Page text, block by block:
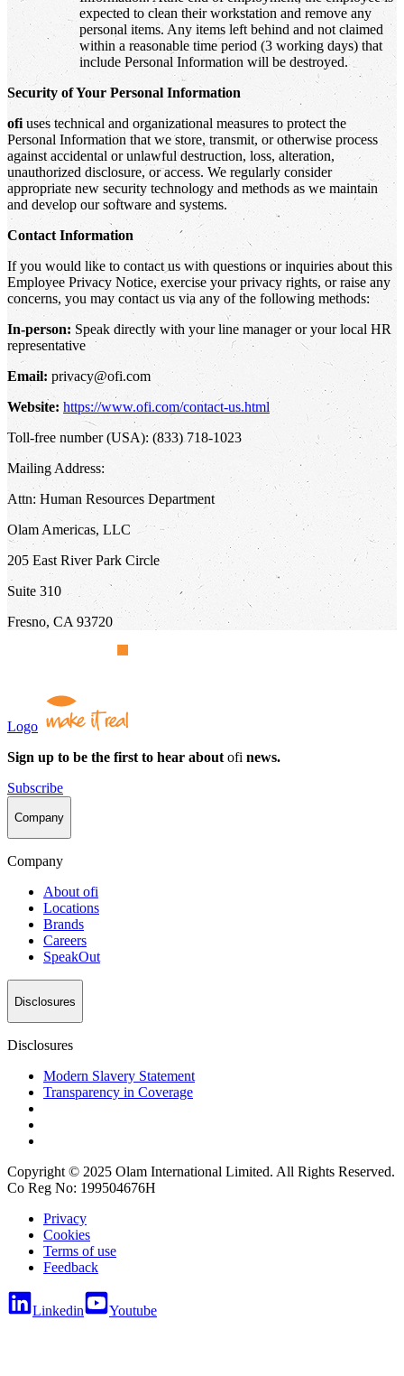
expected to clean their workstation and remove any
personal items. Any items left behind and not claimed
within a reasonable time period (3 working days) that
include Personal Information will be destroyed.
Security of Your Personal Information
ofi uses technical and organizational measures to protect the
Personal Information that we store, transmit, or otherwise process
against accidental or unlawful destruction, loss, alteration,
unauthorized disclosure, or access. We regularly consider
appropriate new security technology and methods as we maintain
and develop our software and systems.
Contact Information
If you would like to contact us with questions or inquiries about this
Employee Privacy Notice, exercise your privacy rights, or raise any
concerns, you may contact us via any of the following methods:
In-person: Speak directly with your line manager or your local HR
representative
Email: privacy@ofi.com
Website: https://www.ofi.com/contact-us.html
Toll-free number (USA): (833) 718-1023
Mailing Address:
Attn: Human Resources Department
Olam Americas, LLC
205 East River Park Circle
Suite 310
Fresno, CA 93720
Logo
Sign up to be the first to hear about ofi news.
Subscribe
Company
Company
Aboutofi
Locations
Brands
Careers
SpeakOut
Disclosures
Disclosures
Modern Slavery Statement
Transparency in Coverage
Copyright © 2025 Olam International Limited. All Rights Reserved.
Co Reg No: 199504676H
Privacy
Cookies
Terms of use
Feedback
Linkedin Youtube